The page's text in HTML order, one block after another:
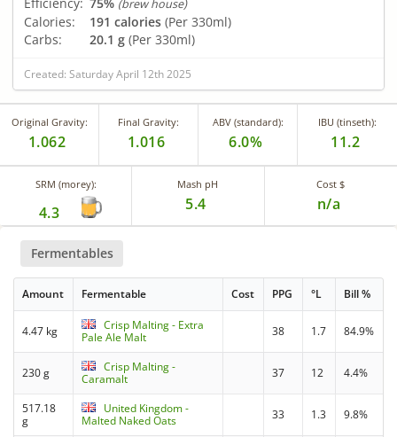
(brew house)
Calories: 191 calories (Per 330ml)
Carbs:
20.1 g (Per 330ml)
Created: Saturday April 12th 2025
Original Gravity:
1.062
Final Gravity:
1.016
ABV (standard):
6.0%
IBU (tinseth):
11.2
SRM (morey):
4.3
Mash pH
5.4
Cost $
n/a
Fermentables
Amount Fermentable Cost PPG °L Bill %
4.47 kg
Crisp Malting - Extra
Pale Ale Malt
38 1.7 84.9%
230 g
Crisp Malting -
Caramalt
37 12 4.4%
517.18
g
United Kingdom -
Malted Naked Oats
33 1.3 9.8%